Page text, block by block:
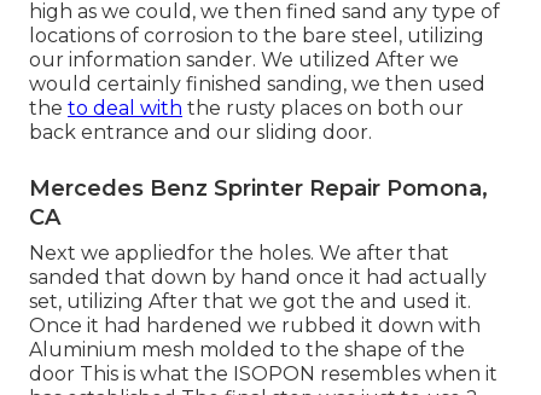
high as we could, we then fined sand any type of
locations of corrosion to the bare steel, utilizing
our information sander. We utilized After we
would certainly finished sanding, we then used
the to deal with the rusty places on both our
back entrance and our sliding door.
Mercedes Benz Sprinter Repair Pomona,
CA
Next we appliedfor the holes. We after that
sanded that down by hand once it had actually
set, utilizing After that we got the and used it.
Once it had hardened we rubbed it down with
Aluminium mesh molded to the shape of the
door This is what the ISOPON resembles when it